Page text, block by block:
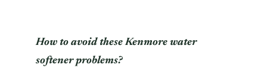
How to avoid these Kenmore water
softener problems?